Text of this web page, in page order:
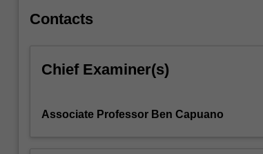
provides
the
basic
concepts
Contacts
Chief Examiner(s)
Associate Professor Ben Capuano